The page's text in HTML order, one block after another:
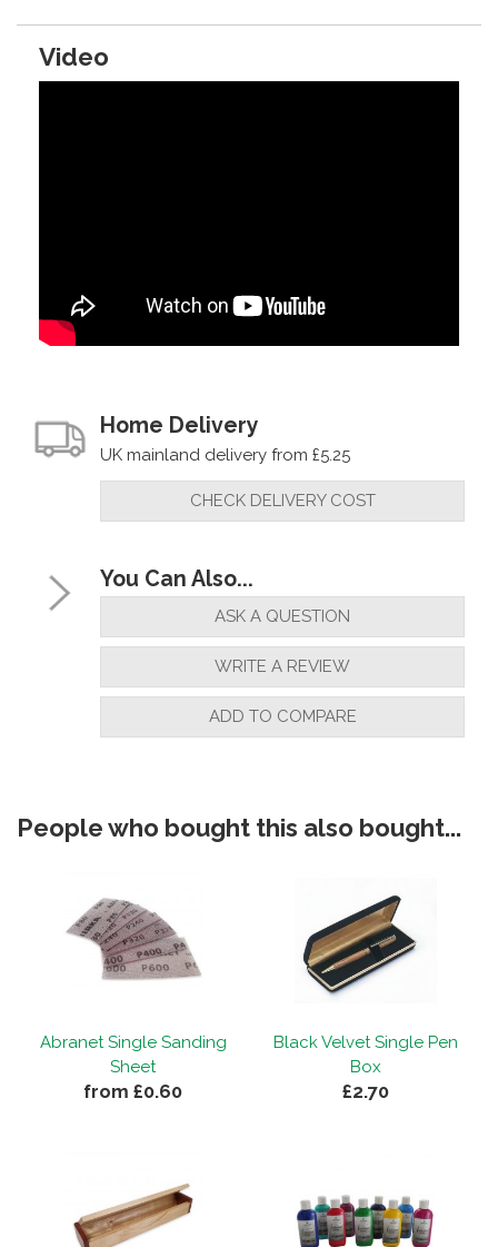
Video
Home Delivery
UK mainland delivery from £5.25
CHECK DELIVERY COST
You Can Also...
ASK A QUESTION
WRITE A REVIEW
ADD TO COMPARE
People who bought this also bought...
Abranet Single Sanding
Sheet
from £0.60
Black Velvet Single Pen
Box
£2.70